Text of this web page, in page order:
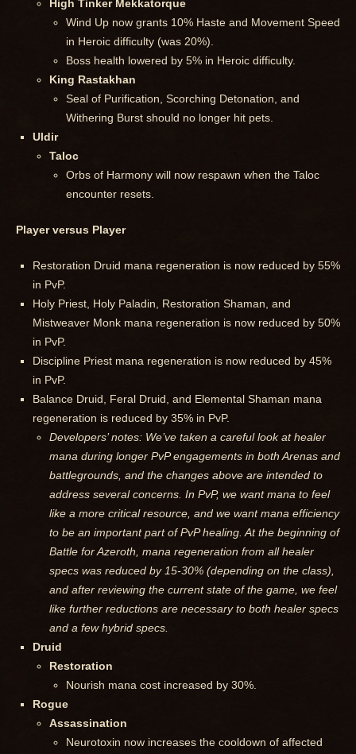
High Tinker Mekkatorque
Wind Up now grants 10% Haste and Movement Speed
in Heroic difficulty (was 20%).
Boss health lowered by 5% in Heroic difficulty.
King Rastakhan
Seal of Purification, Scorching Detonation, and
Withering Burst should no longer hit pets.
Uldir
Taloc
Orbs of Harmony will now respawn when the Taloc
encounter resets.
Player versus Player
Restoration Druid mana regeneration is now reduced by 55%
in PvP.
Holy Priest, Holy Paladin, Restoration Shaman, and
Mistweaver Monk mana regeneration is now reduced by 50%
in PvP.
Discipline Priest mana regeneration is now reduced by 45%
in PvP.
Balance Druid, Feral Druid, and Elemental Shaman mana
regeneration is reduced by 35% in PvP.
Developers’ notes: We’ve taken a careful look at healer
mana during longer PvP engagements in both Arenas and
battlegrounds, and the changes above are intended to
address several concerns. In PvP, we want mana to feel
like a more critical resource, and we want mana efficiency
to be an important part of PvP healing. At the beginning of
Battle for Azeroth, mana regeneration from all healer
specs was reduced by 15-30% (depending on the class),
and after reviewing the current state of the game, we feel
like further reductions are necessary to both healer specs
and a few hybrid specs.
Druid
Restoration
Nourish mana cost increased by 30%.
Rogue
Assassination
Neurotoxin now increases the cooldown of affected